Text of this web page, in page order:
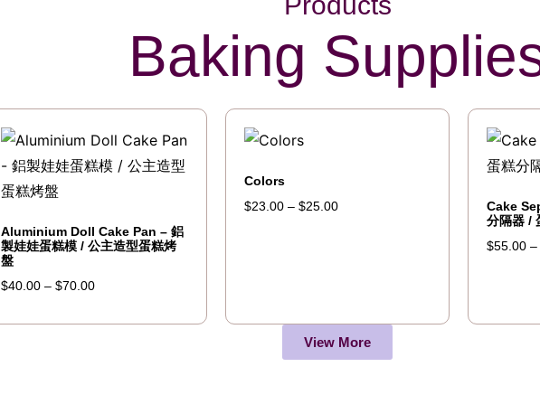
Baking
Aluminium Doll Cake Pan – 鋁
製娃娃蛋糕模 / 公主造型蛋糕烤
盤
$40.00– $70.00
Colors
$23.00– $25.00
Cake
分隔器 /
$55.00
View More